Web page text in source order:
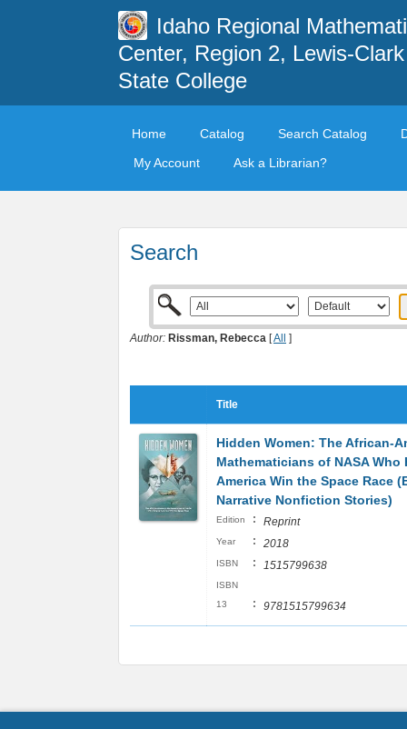
Idaho Regional
Center, Region 2, Lewis-Clark
State College
Home Catalog Search Catalog
My Account
Ask a Librarian?
Search
Author: Rissman, Rebecca [All ]
Title
Hidden Women: The African-
Mathematicians of NASA Who
America Win the Space Race
Narrative Nonfiction Stories)
Edition : Reprint
Year : 2018
ISBN : 1515799638
ISBN
13
: 9781515799634